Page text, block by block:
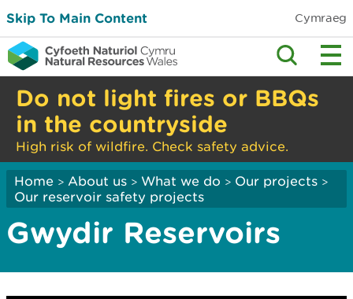
Skip To Main Content Cymraeg
Do not light fires or BBQs
in the countryside
High risk of wildfire. Check safety advice.
Home > About us > What we do > Our projects >
Our reservoir safety projects
Gwydir Reservoirs